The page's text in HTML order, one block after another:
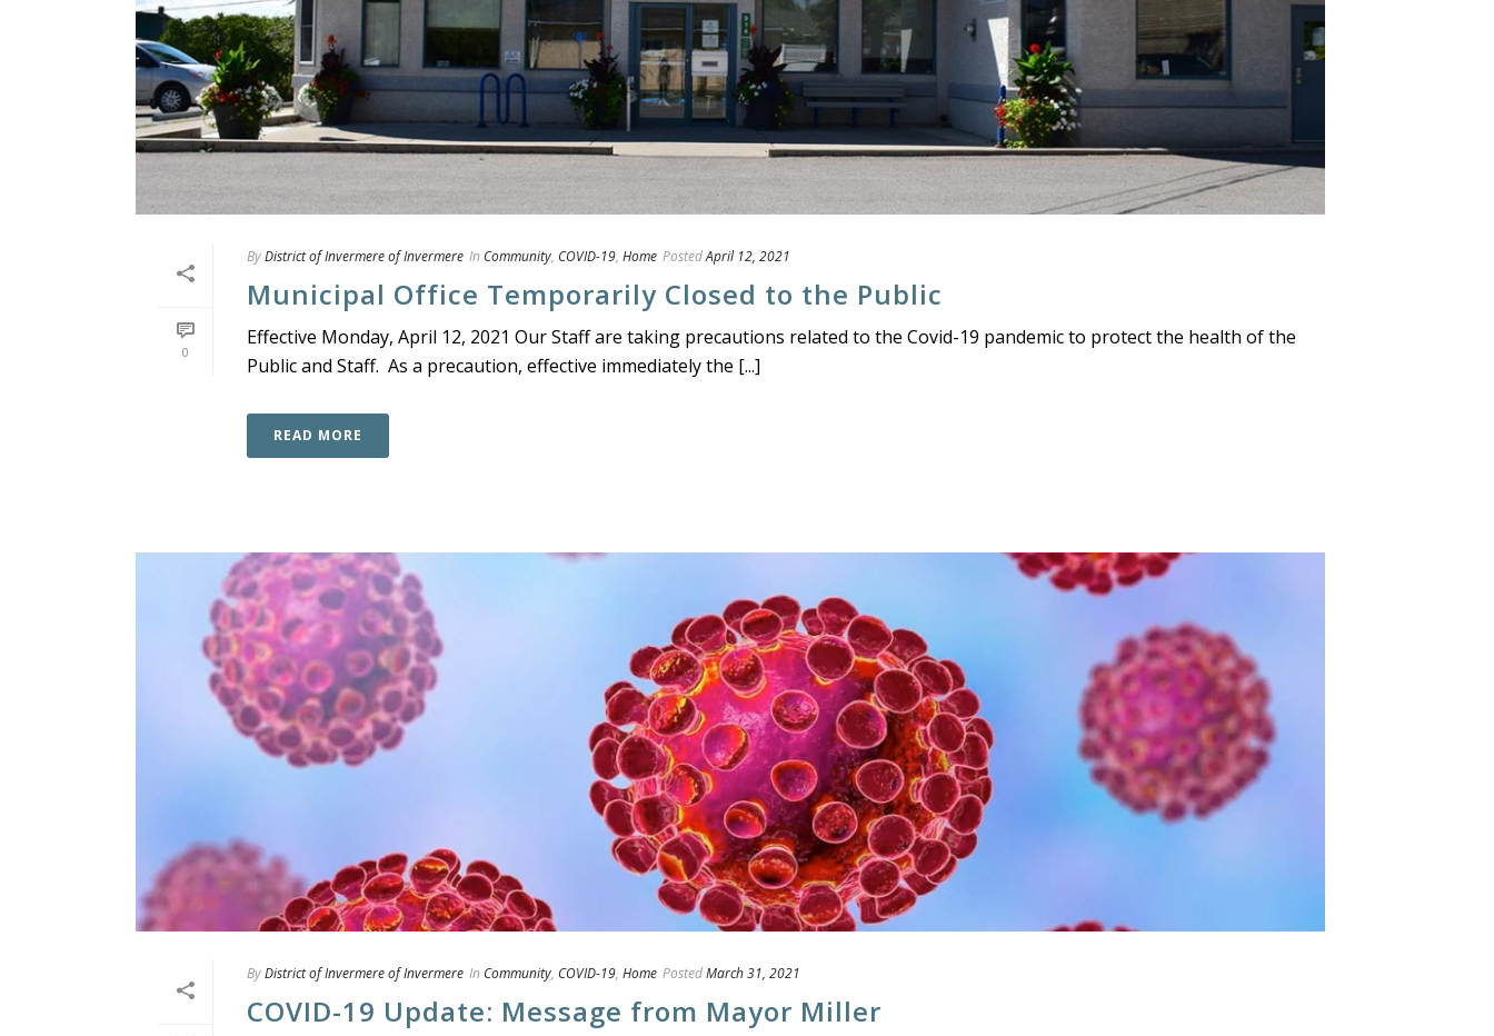
0
ByDistrict of Invermere of Invermere In Community, COVID-19, Home PostedApril 12, 2021
Municipal Office Temporarily Closed to the Public
Effective Monday, April 12, 2021 Our Staff are taking precautions related to the Covid-19 pandemic to protect the health of the
Public and Staff. As a precaution, effective immediately the [...]
READ MORE
ByDistrict of Invermere of Invermere In Community, COVID-19, Home PostedMarch 31, 2021
COVID-19 Update: Message from Mayor Miller